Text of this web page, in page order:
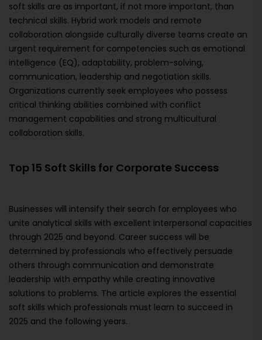
soft skills are as important, if not more important, than
technical skills. Hybrid work models and remote
collaboration alongside culturally diverse teams create an
urgent requirement for competencies such as emotional
intelligence (EQ), adaptability, problem-solving,
communication, leadership and negotiation skills.
Organizations currently seek employees who possess
critical thinking abilities combined with conflict
management capabilities and strong multicultural
collaboration skills.
Top 15 Soft Skills for Corporate Success
Businesses will intensify their search for employees who
unite analytical skills with excellent interpersonal capacities
through 2025 and beyond. Career success will be
determined by professionals who effectively persuade
others through communication and demonstrate
leadership with empathy while creating innovative
solutions to problems. The article explores the essential
soft skills which professionals must learn to succeed in
2025 and the following years.